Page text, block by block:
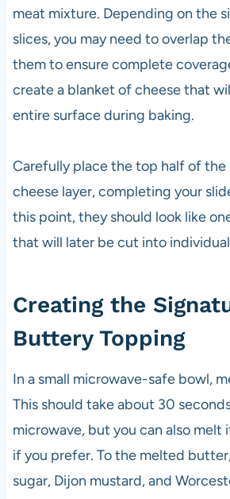
meat mixture. Depending on the
slices, you may need to overlap
them to ensure complete
create a blanket of cheese that
entire surface during baking.
Carefully place the top half of the
cheese layer, completing your
this point, they should look like
that will later be cut into
Creating the
Buttery Topping
In a small microwave-safe bowl,
This should take about 30
microwave, but you can also melt
if you prefer. To the melted
sugar, Dijon mustard, and